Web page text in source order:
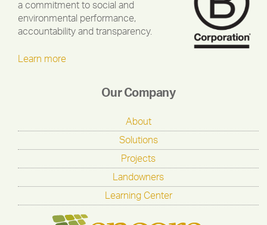
a commitment to social and
environmental performance,
accountability and transparency.
Learn more
Our Company
About
Solutions
Projects
Landowners
Learning Center